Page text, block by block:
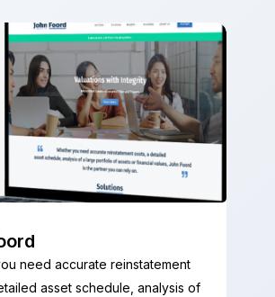
need accurate reinstatement
asset schedule, analysis of